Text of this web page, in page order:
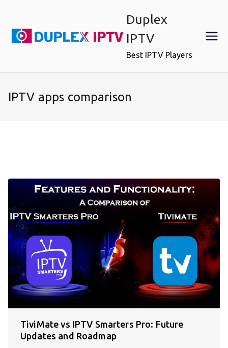
content
Duplex
IPTV
Best IPTV Players
IPTV apps comparison
TiviMate vs IPTV Smarters Pro: Future
Updates and Roadmap